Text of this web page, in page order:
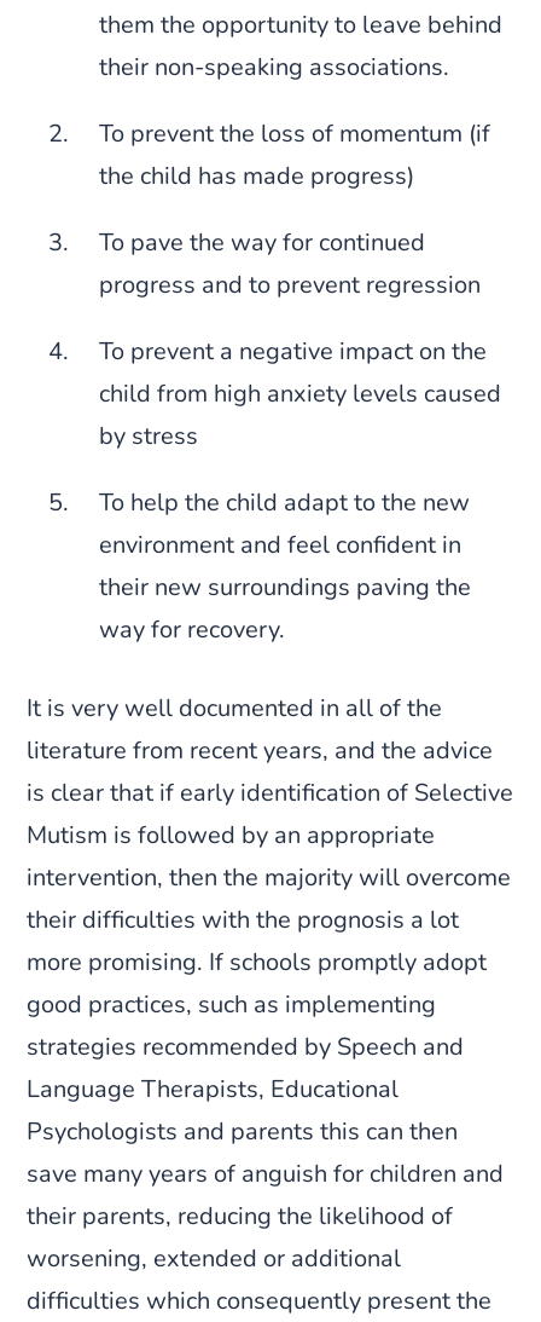
them the opportunity to leave behind
their non-speaking associations.
To prevent the loss of momentum (if
the child has made progress)
To pave the way for continued
progress and to prevent regression
To prevent a negative impact on the
child from high anxiety levels caused
by stress
To help the child adapt to the new
environment and feel confident in
their new surroundings paving the
way for recovery.
It is very well documented in all of the
literature from recent years, and the advice
is clear that if early identification of Selective
Mutism is followed by an appropriate
intervention, then the majority will overcome
their difficulties with the prognosis a lot
more promising. If schools promptly adopt
good practices, such as implementing
strategies recommended by Speech and
Language Therapists, Educational
Psychologists and parents this can then
save many years of anguish for children and
their parents, reducing the likelihood of
worsening, extended or additional
difficulties which consequently present the